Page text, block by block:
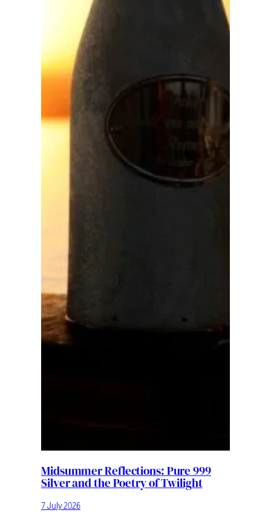
Midsummer Reflections: Pure 999
Silver and the Poetry of Twilight
7 July 2026